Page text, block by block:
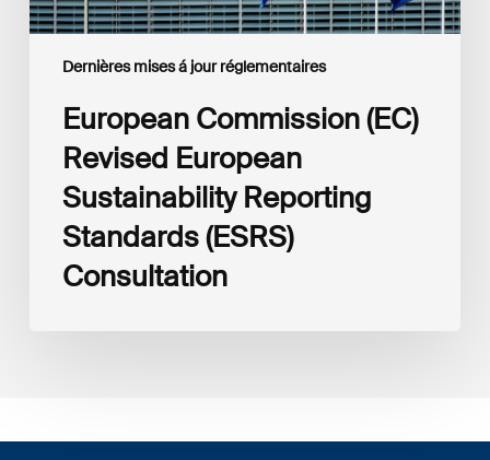
Dernières mises á jour réglementaires
European Commission (EC)
Revised European
Sustainability Reporting
Standards (ESRS)
Consultation